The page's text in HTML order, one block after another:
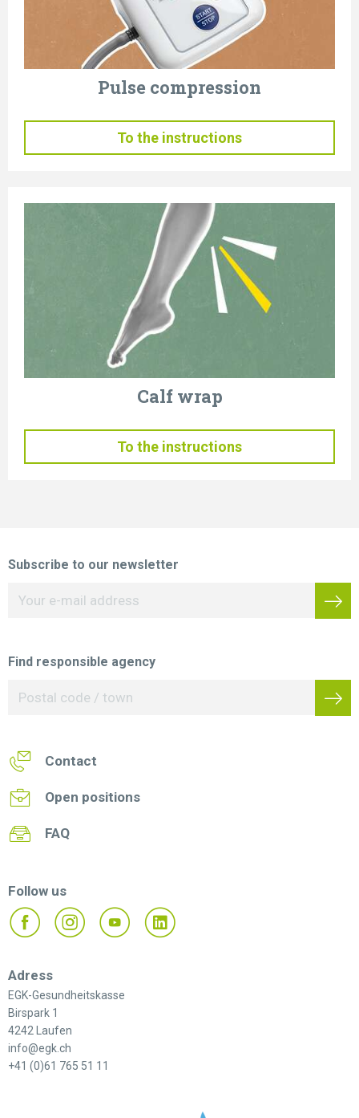
Pulse compression
To the instructions
Calf wrap
To the instructions
Subscribe to our newsletter
Find responsible agency
Contact
Open positions
FAQ
Follow us
Adress
EGK-Gesundheitskasse
Birspark 1
4242 Laufen
info@egk.ch
+41 (0)61 765 51 11